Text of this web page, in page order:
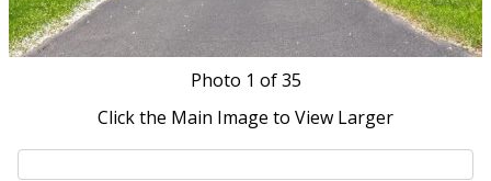
Photo 1 of 35
Click the Main Image to View Larger